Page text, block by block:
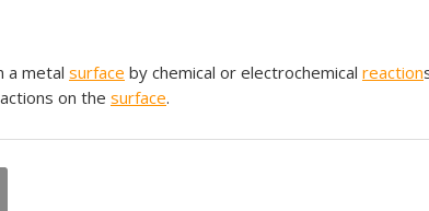
a metal surface by chemical or electrochemical reaction
on the surface.